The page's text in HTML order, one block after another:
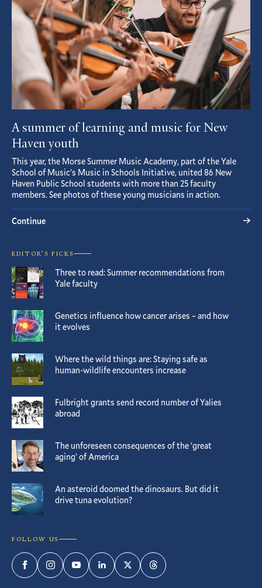
A summer of learning and music for New
Haven youth
This year, the Morse Summer Music Academy, part of the Yale
School of Music’s Music in Schools Initiative, united 86 New
Haven Public School students with more than 25 faculty
members. See photos of these young musicians in action.
Continue
EDITOR’S PICKS
Three to read: Summer recommendations from
Yale faculty
Genetics influence how cancer arises – and how
it evolves
Where the wild things are: Staying safe as
human-wildlife encounters increase
Fulbright grants send record number of Yalies
abroad
The unforeseen consequences of the ‘great
aging’ of America
An asteroid doomed the dinosaurs. But did it
drive tuna evolution?
FOLLOW US
FacebookInstagramYouTubeLinkedInTwitterThreads